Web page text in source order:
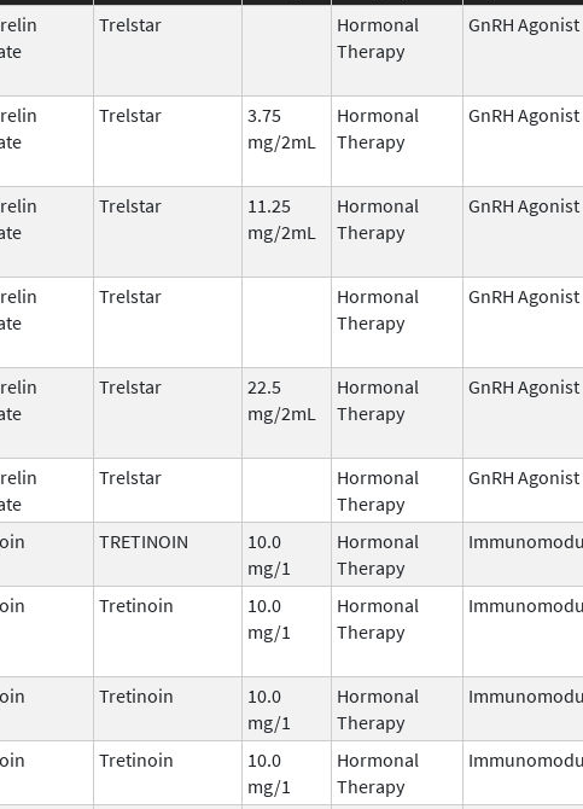
Trelstar
Hormonal
Therapy
GnRH Agonist
Trelstar
3.75
mg/2mL
Hormonal
Therapy
GnRH Agonist
Trelstar
11.25
mg/2mL
Hormonal
Therapy
GnRH Agonist
Trelstar
Hormonal
Therapy
GnRH Agonist
Trelstar
22.5
mg/2mL
Hormonal
Therapy
GnRH Agonist
Trelstar
Hormonal
Therapy
GnRH Agonist
TRETINOIN
10.0
mg/1
Hormonal
Therapy
Tretinoin
10.0
mg/1
Hormonal
Therapy
Tretinoin
10.0
mg/1
Hormonal
Therapy
Tretinoin
10.0
mg/1
Hormonal
Therapy